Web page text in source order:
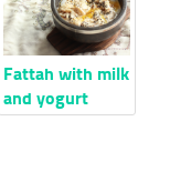
Fattah with milk
and yogurt